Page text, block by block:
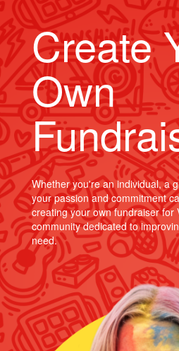
Create
Own
Whether you're an individual, a
your passion and commitment
creating your own fundraiser for
community dedicated to
need.